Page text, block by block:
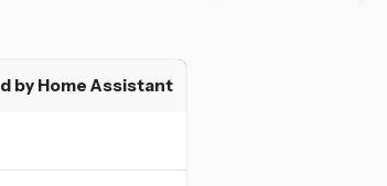
by Home Assistant